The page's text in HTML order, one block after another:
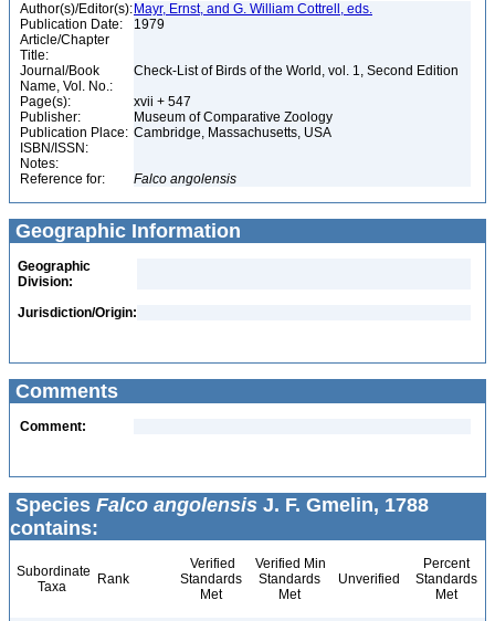
Author(s)/Editor(s): Mayr, Ernst, and G. William Cottrell, eds.
Publication Date:
1979
Article/Chapter
Title:
Journal/Book
Name, Vol. No.:
Check-List of Birds of the World, vol. 1, Second Edition
Page(s):
xvii + 547
Publisher:
Museum of Comparative Zoology
Publication Place: Cambridge, Massachusetts, USA
ISBN/ISSN:
Notes:
Reference for:
Falco angolensis
Geographic Information
Geographic
Division:
Jurisdiction/Origin:
Comments
Comment:
Species Falco angolensis J. F. Gmelin, 1788
contains:
Subordinate
Taxa
Rank
Verified
Standards
Met
Verified Min
Standards
Met
Unverified
Percent
Standards
Met